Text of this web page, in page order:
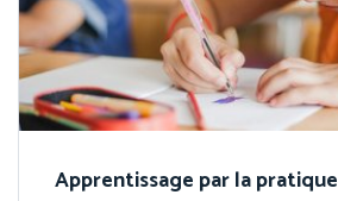
Apprentissage par la pratique